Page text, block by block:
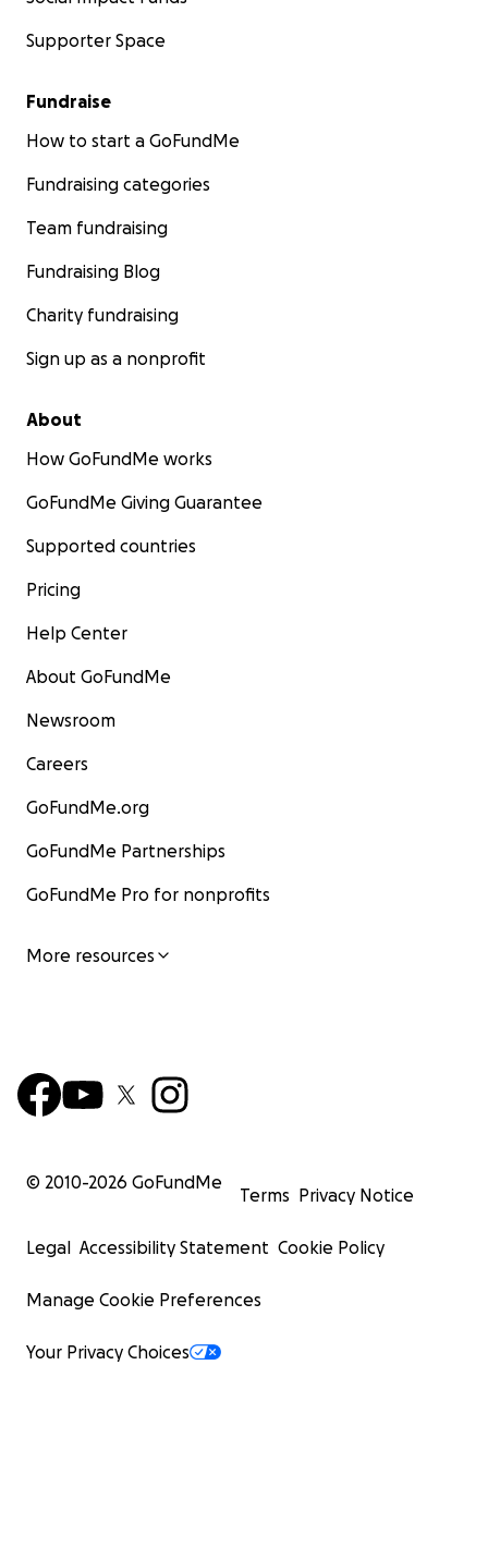
Supporter Space
Fundraise
How to start a GoFundMe
Fundraising categories
Team fundraising
Fundraising Blog
Charity fundraising
Sign up as a nonprofit
About
How GoFundMe works
GoFundMe Giving Guarantee
Supported countries
Pricing
Help Center
About GoFundMe
Newsroom
Careers
GoFundMe.org
GoFundMe Partnerships
GoFundMe Pro for nonprofits
More resources
© 2010-2026 GoFundMe
Terms Privacy Notice
Legal Accessibility Statement Cookie Policy
Manage Cookie Preferences
Your Privacy Choices